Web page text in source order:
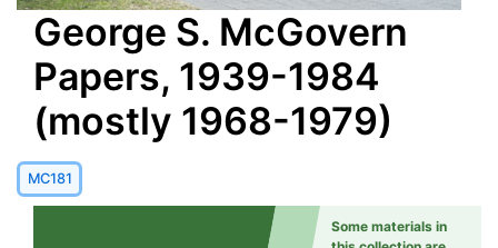
George S. McGovern
Papers, 1939-1984
(mostly 1968-1979)
MC181
Some materials in